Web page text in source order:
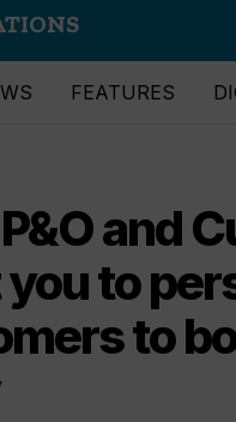
FEATURES
and
to
to